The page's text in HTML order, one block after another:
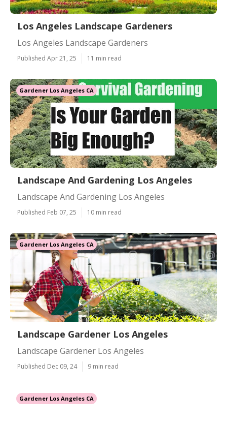
Los Angeles Landscape Gardeners
Los Angeles Landscape Gardeners
Published Apr 21, 25 11 min read
Gardener Los Angeles CA
Landscape And Gardening Los Angeles
Landscape And Gardening Los Angeles
Published Feb 07, 25 10 min read
Gardener Los Angeles CA
Landscape Gardener Los Angeles
Landscape Gardener Los Angeles
Published Dec 09, 24 9 min read
Gardener Los Angeles CA